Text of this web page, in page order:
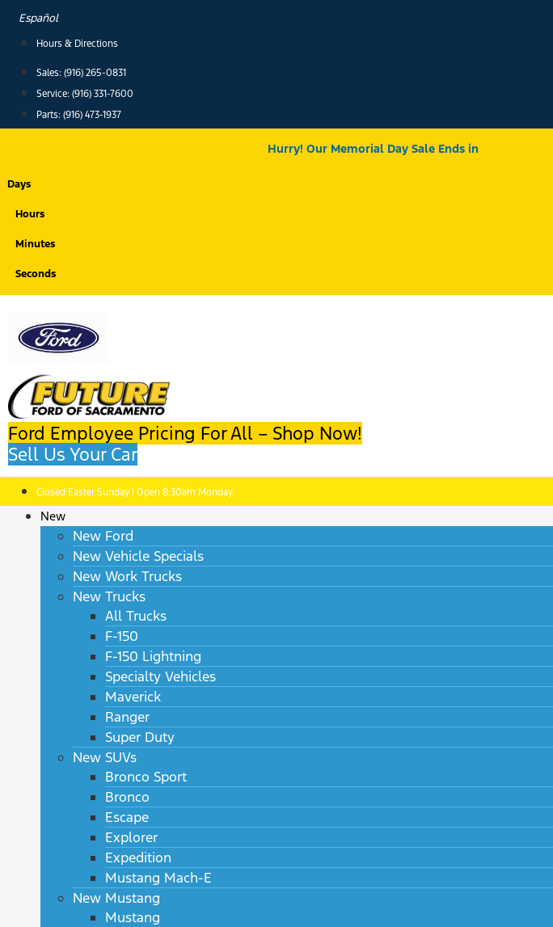
content
Español
Hours & Directions
Sales: (916) 265-0831
Service: (916) 331-7600
Parts: (916) 473-1937
Hurry! Our Memorial Day Sale Ends in
Days
Hours
Minutes
Seconds
Ford Employee Pricing For All – Shop Now!
Sell Us Your Car
Closed Easter Sunday | Open 8:30am Monday
New
New Ford
New Vehicle Specials
New Work Trucks
New Trucks
All Trucks
F-150
F-150 Lightning
Specialty Vehicles
Maverick
Ranger
Super Duty
New SUVs
Bronco Sport
Bronco
Escape
Explorer
Expedition
Mustang Mach-E
New Mustang
Mustang